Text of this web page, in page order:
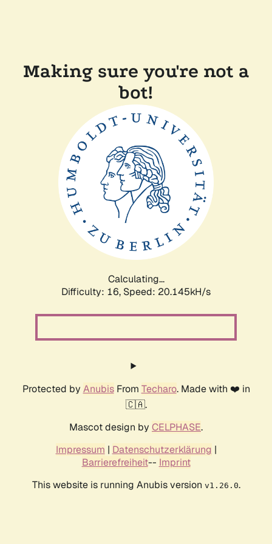
Making sure you're not a
bot!
Calculating...
Difficulty: 16, Speed: 20.145kH/s
Protected by AnubisFrom Techaro. Made with ❤️ in
🇨🇦.
Mascot design by CELPHASE.
Impressum | Datenschutzerklärung |
Barrierefreiheit-- Imprint
This website is running Anubis version v1.26.0.